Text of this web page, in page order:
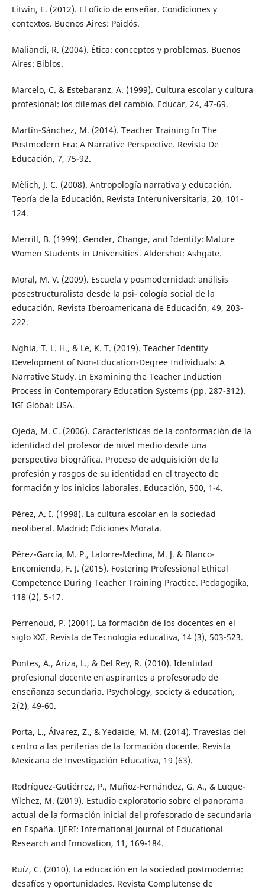
Litwin, E. (2012). El oficio de enseñar. Condiciones y
contextos. Buenos Aires: Paidós.
Maliandi, R. (2004). Ética: conceptos y problemas. Buenos
Aires: Biblos.
Marcelo, C. & Estebaranz, A. (1999). Cultura escolar y cultura
profesional: los dilemas del cambio. Educar, 24, 47-69.
Martín-Sánchez, M. (2014). Teacher Training In The
Postmodern Era: A Narrative Perspective. Revista De
Educación, 7, 75-92.
Mèlich, J. C. (2008). Antropología narrativa y educación.
Teoría de la Educación. Revista Interuniversitaria, 20, 101-
124.
Merrill, B. (1999). Gender, Change, and Identity: Mature
Women Students in Universities. Aldershot: Ashgate.
Moral, M. V. (2009). Escuela y posmodernidad: análisis
posestructuralista desde la psi- cología social de la
educación. Revista Iberoamericana de Educación, 49, 203-
222.
Nghia, T. L. H., & Le, K. T. (2019). Teacher Identity
Development of Non-Education-Degree Individuals: A
Narrative Study. In Examining the Teacher Induction
Process in Contemporary Education Systems (pp. 287-312).
IGI Global: USA.
Ojeda, M. C. (2006). Características de la conformación de la
identidad del profesor de nivel medio desde una
perspectiva biográfica. Proceso de adquisición de la
profesión y rasgos de su identidad en el trayecto de
formación y los inicios laborales. Educación, 500, 1-4.
Pérez, A. I. (1998). La cultura escolar en la sociedad
neoliberal. Madrid: Ediciones Morata.
Pérez-García, M. P., Latorre-Medina, M. J. & Blanco-
Encomienda, F. J. (2015). Fostering Professional Ethical
Competence During Teacher Training Practice. Pedagogika,
118 (2), 5-17.
Perrenoud, P. (2001). La formación de los docentes en el
siglo XXI. Revista de Tecnología educativa, 14 (3), 503-523.
Pontes, A., Ariza, L., & Del Rey, R. (2010). Identidad
profesional docente en aspirantes a profesorado de
enseñanza secundaria. Psychology, society & education,
2(2), 49-60.
Porta, L., Álvarez, Z., & Yedaide, M. M. (2014). Travesías del
centro a las periferias de la formación docente. Revista
Mexicana de Investigación Educativa, 19 (63).
Rodríguez-Gutiérrez, P., Muñoz-Fernández, G. A., & Luque-
Vílchez, M. (2019). Estudio exploratorio sobre el panorama
actual de la formación inicial del profesorado de secundaria
en España. IJERI: International Journal of Educational
Research and Innovation, 11, 169-184.
Ruíz, C. (2010). La educación en la sociedad postmoderna:
desafíos y oportunidades. Revista Complutense de